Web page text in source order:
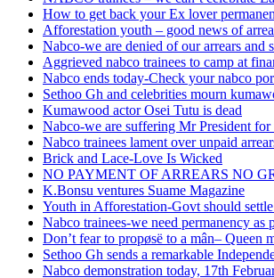
How to get back your Ex lover
Afforestation youth – good news of
Nabco-we are denied of our arrears
Aggrieved nabco trainees to camp at
Nabco ends today-Check your nabco
Sethoo Gh and celebrities mourn
Kumawood actor Osei Tutu is dead
Nabco-we are suffering Mr President for
Nabco trainees lament over unpaid
Brick and Lace-Love Is Wicked
NO PAYMENT OF ARREARS NO
K.Bonsu ventures Suame Magazine
Youth in Afforestation-Govt should
Nabco trainees-we need permanency as
Don’t fear to propøsë to a mân– Queen
Sethoo Gh sends a remarkable
Nabco demonstration today, 17th